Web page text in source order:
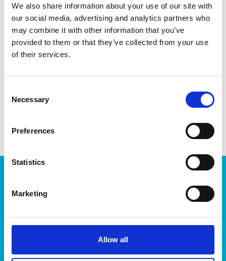
We also share information about your use of our site with
our social media, advertising and analytics partners who
may combine it with other information that you’ve
provided to them or that they’ve collected from your use
of their services.
Selection
Necessary
Preferences
Statistics
Marketing
Allow all
Outer Measurements (D X 12 X 12 X 4.5 Cm
Volume 0.3 L
EAN13
Storage
Home & yard
About